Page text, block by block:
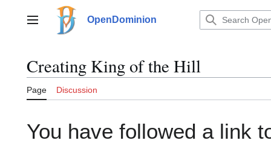
contentMain menu OpenDominion
Creating King of the Hill
Page Discussion
You have followed a link